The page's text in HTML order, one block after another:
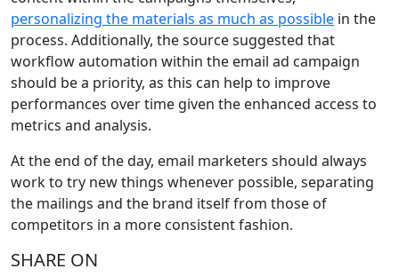
personalizing the materials as much as possible in the
process. Additionally, the source suggested that
workflow automation within the email ad campaign
should be a priority, as this can help to improve
performances over time given the enhanced access to
metrics and analysis.
At the end of the day, email marketers should always
work to try new things whenever possible, separating
the mailings and the brand itself from those of
competitors in a more consistent fashion.
SHARE ON